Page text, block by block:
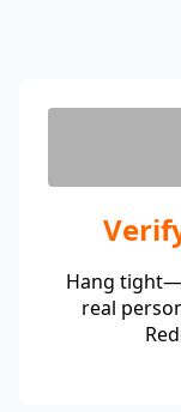
Hang
real